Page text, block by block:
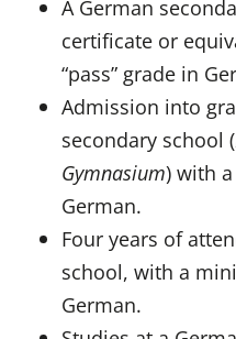
A German
certificate or
“pass” grade in
Admission into
secondary school (
Gymnasium) with
German.
Four years of
school, with a
German.